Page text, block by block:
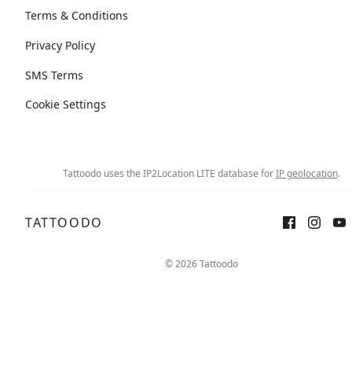
Terms & Conditions
Privacy Policy
SMS Terms
Cookie Settings
Tattoodo uses the IP2Location LITE database forIP geolocation.
TATTOODO
© 2026 Tattoodo